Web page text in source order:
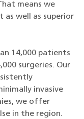
means we
well as superior
14,000 patients
surgeries. Our
invasive
we offer
in the region.